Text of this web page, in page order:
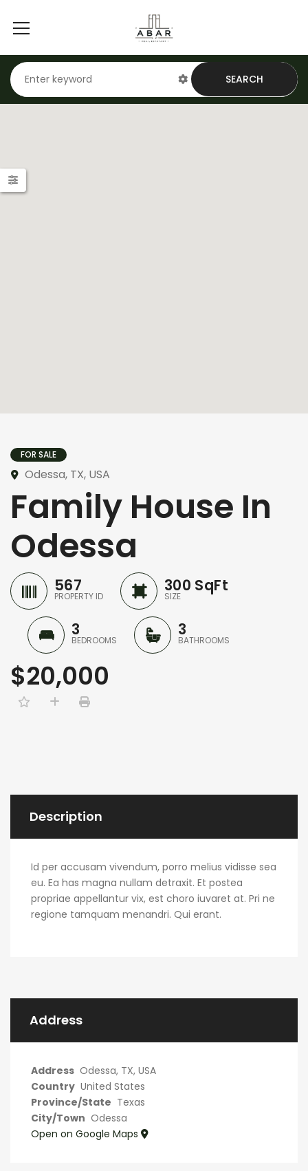
SEARCH
FOR SALE
Odessa, TX, USA
Family House In
Odessa
567
PROPERTY ID
300 SqFt
SIZE
3
BEDROOMS
3
BATHROOMS
$20,000
Description
Id per accusam vivendum, porro melius vidisse sea
eu. Ea has magna nullam detraxit. Et postea
propriae appellantur vix, est choro iuvaret at. Pri ne
regione tamquam menandri. Qui erant.
Address
Address Odessa, TX, USA
Country United States
Province/State Texas
City/Town Odessa
Open on Google Maps